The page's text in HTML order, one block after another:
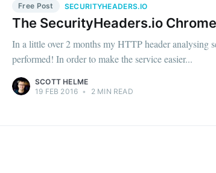
Free Post SECURITYHEADERS.IO
The SecurityHeaders.io
In a little over 2 months my HTTP header analysing
performed! In order to make the service easier...
SCOTT HELME
19 FEB 2016 • 2 MIN READ